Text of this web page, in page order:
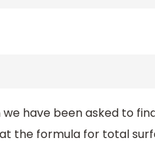
have been asked to
the formula for total